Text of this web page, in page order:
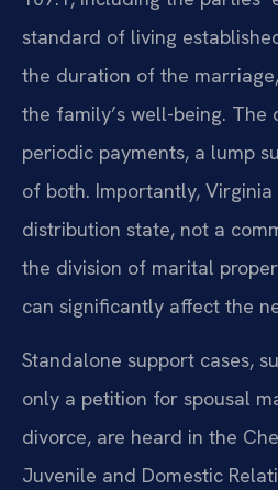
standard of living
the duration of the
the family’s well-being. The
periodic payments, a lump
of both. Importantly,
distribution state, not a
the division of marital
can significantly affect the
Standalone support cases,
only a petition for spousal
divorce, are heard in the
Juvenile and Domestic